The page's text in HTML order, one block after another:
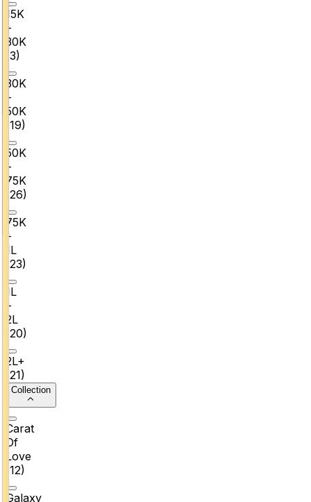
₹15K
–
₹30K
3)
₹30K
–
₹50K
19)
₹50K
–
₹75K
26)
₹75K
–
₹1L
23)
₹1L
–
₹2L
20)
₹2L+
21)
Collection
Carat
Of
Love
12)
Galaxy